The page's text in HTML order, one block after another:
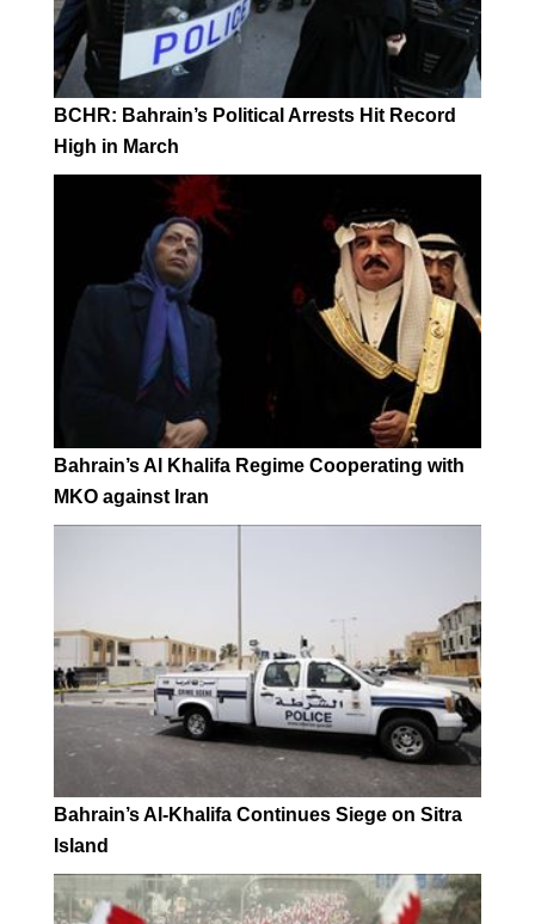
BCHR: Bahrain’s Political Arrests Hit Record
High in March
Bahrain’s Al Khalifa Regime Cooperating with
MKO against Iran
Bahrain’s Al-Khalifa Continues Siege on Sitra
Island